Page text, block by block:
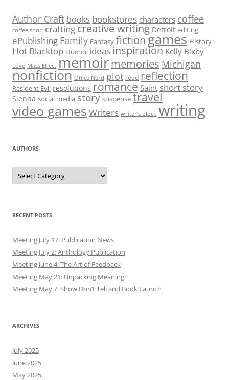
Author Craft books bookstores characters coffee
coffee shop crafting creative writing Detroit editing
ePublishing Family Fantasy fictiongames History
Hot Blacktop Humor ideas inspiration Kelly Bixby
Love Mass Effect memoirmemories Michigan
nonfiction Office Nerd plot read reflection
Resident Evil resolutions romance Saint short story
Sienna social media story suspense travel
video games Writers writer’s block writing
AUTHORS
Authors
RECENT POSTS
Meeting July 17: Publication News
Meeting July 2: Anthology Publication
Meeting June 4: The Art of Feedback
Meeting May 21: Unpacking Meaning
Meeting May 7: Show Don’t Tell and Book Launch
ARCHIVES
July 2025
June 2025
May 2025